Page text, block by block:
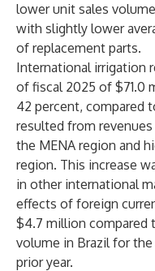
lower unit sales
with slightly lower
of replacement parts.
International irrigation
of fiscal 2025 of $71.0
42 percent, compared
resulted from
the MENA region and
region. This increase
in other international
effects of foreign
$4.7 million compared
volume in Brazil for
prior year.